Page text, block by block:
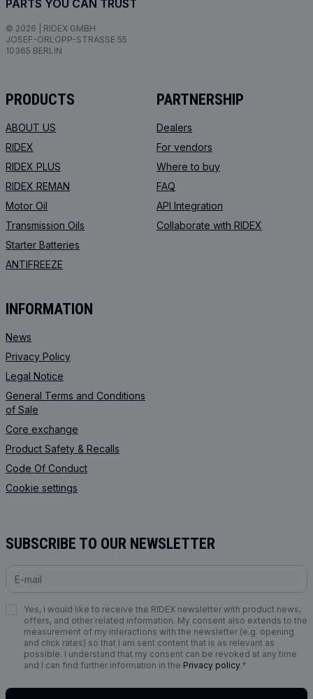
PARTS YOU CAN TRUST
© 2026 | RIDEX GMBH
JOSEF-ORLOPP-STRASSE 55
10365 BERLIN
PRODUCTS
ABOUT US
RIDEX
RIDEX PLUS
RIDEX REMAN
Motor Oil
Transmission Oils
Starter Batteries
ANTIFREEZE
PARTNERSHIP
Dealers
For vendors
Where to buy
FAQ
API Integration
Collaborate with RIDEX
INFORMATION
News
Privacy Policy
Legal Notice
General Terms and Conditions
of Sale
Core exchange
Product Safety & Recalls
Code Of Conduct
Cookie settings
SUBSCRIBE TO OUR NEWSLETTER
Yes, I would like to receive the RIDEX newsletter with product news,
offers, and other related information. My consent also extends to the
measurement of my interactions with the newsletter (e.g. opening
and click rates) so that I am sent content that is as relevant as
possible. I understand that my consent can be revoked at any time
and I can find further information in the Privacy policy.*